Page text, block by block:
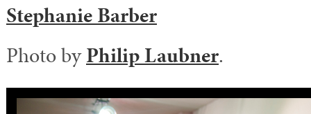
Stephanie Barber
Photo byPhilip Laubner.